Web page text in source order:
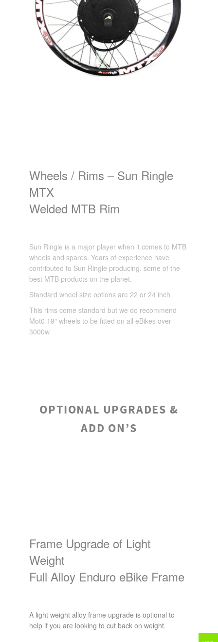
Wheels / Rims – Sun Ringle
MTX
Welded MTB Rim
Sun Ringle is a major player when it comes to MTB
wheels and spares. Years of experience have
contributed to Sun Ringle producing. some of the
best MTB products on the planet.
Standard wheel size options are 22 or 24 inch
This rims come standard but we do recommend
Mot0 19″ wheels to be fitted on all eBikes over
3000w
OPTIONAL UPGRADES &
ADD ON’S
Frame Upgrade of Light
Weight
Full Alloy Enduro eBike Frame
A light weight alloy frame upgrade is optional to
help if you are looking to cut back on weight.